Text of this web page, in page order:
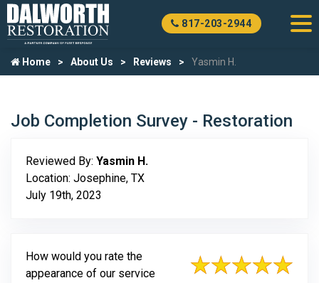
817-203-2944
Home About Us Reviews Yasmin H.
Job Completion Survey - Restoration
Reviewed By: Yasmin H.
Location: Josephine, TX
July 19th, 2023
How would you rate the
appearance of our service